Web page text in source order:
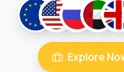
Explore